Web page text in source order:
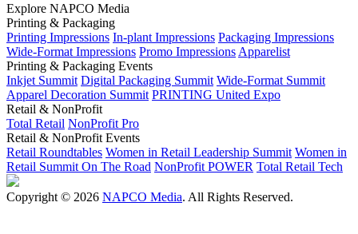
Explore NAPCO Media
Printing & Packaging
Printing Impressions In-plant Impressions Packaging Impressions
Wide-Format Impressions Promo Impressions Apparelist
Printing & Packaging Events
Inkjet Summit Digital Packaging Summit Wide-Format Summit
Apparel Decoration Summit PRINTING United Expo
Retail & NonProfit
Total Retail NonProfit Pro
Retail & NonProfit Events
Retail Roundtables Women in Retail Leadership Summit Women in
Retail Summit On The Road NonProfit POWER Total Retail Tech
Copyright © 2026 NAPCO Media. All Rights Reserved.